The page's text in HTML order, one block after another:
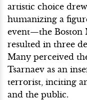
artistic choice
humanizing a
event—the Boston
resulted in three
Many perceived
Tsarnaev as an
terrorist, inciting
and the public.